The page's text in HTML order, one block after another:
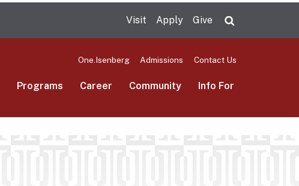
Visit Apply Give
One.Isenberg Admissions Contact Us
Programs Career Community Info For